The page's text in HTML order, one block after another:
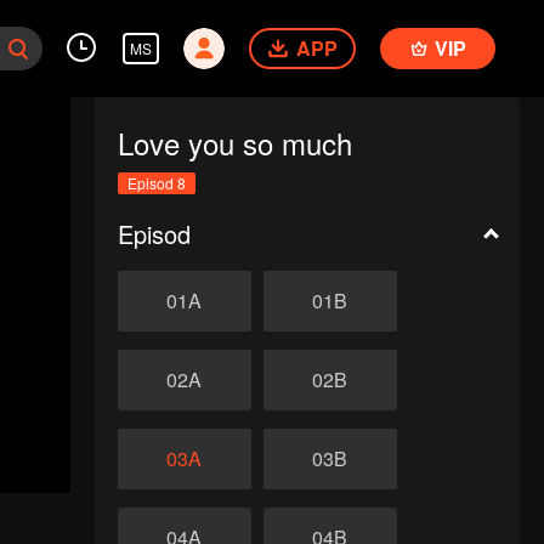
MS APP VIP
Love you so much
Episod 8
Episod
01A 01B
02A 02B
03A 03B
04A 04B